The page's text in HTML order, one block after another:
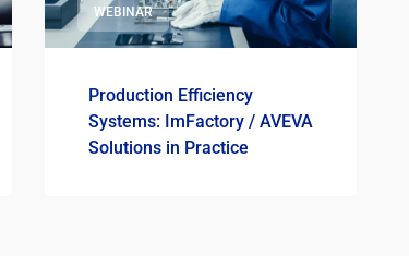
WEBINAR
Production Efficiency
Systems: ImFactory / AVEVA
Solutions in Practice